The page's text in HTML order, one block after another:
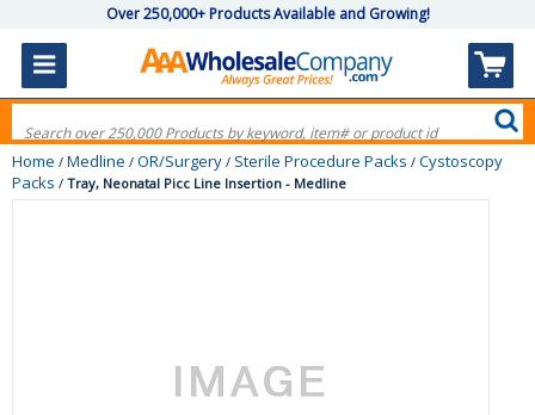
Over 250,000+ Products Available and Growing!
Home / Medline / OR/Surgery / Sterile Procedure Packs / Cystoscopy
Packs / Tray, Neonatal Picc Line Insertion - Medline